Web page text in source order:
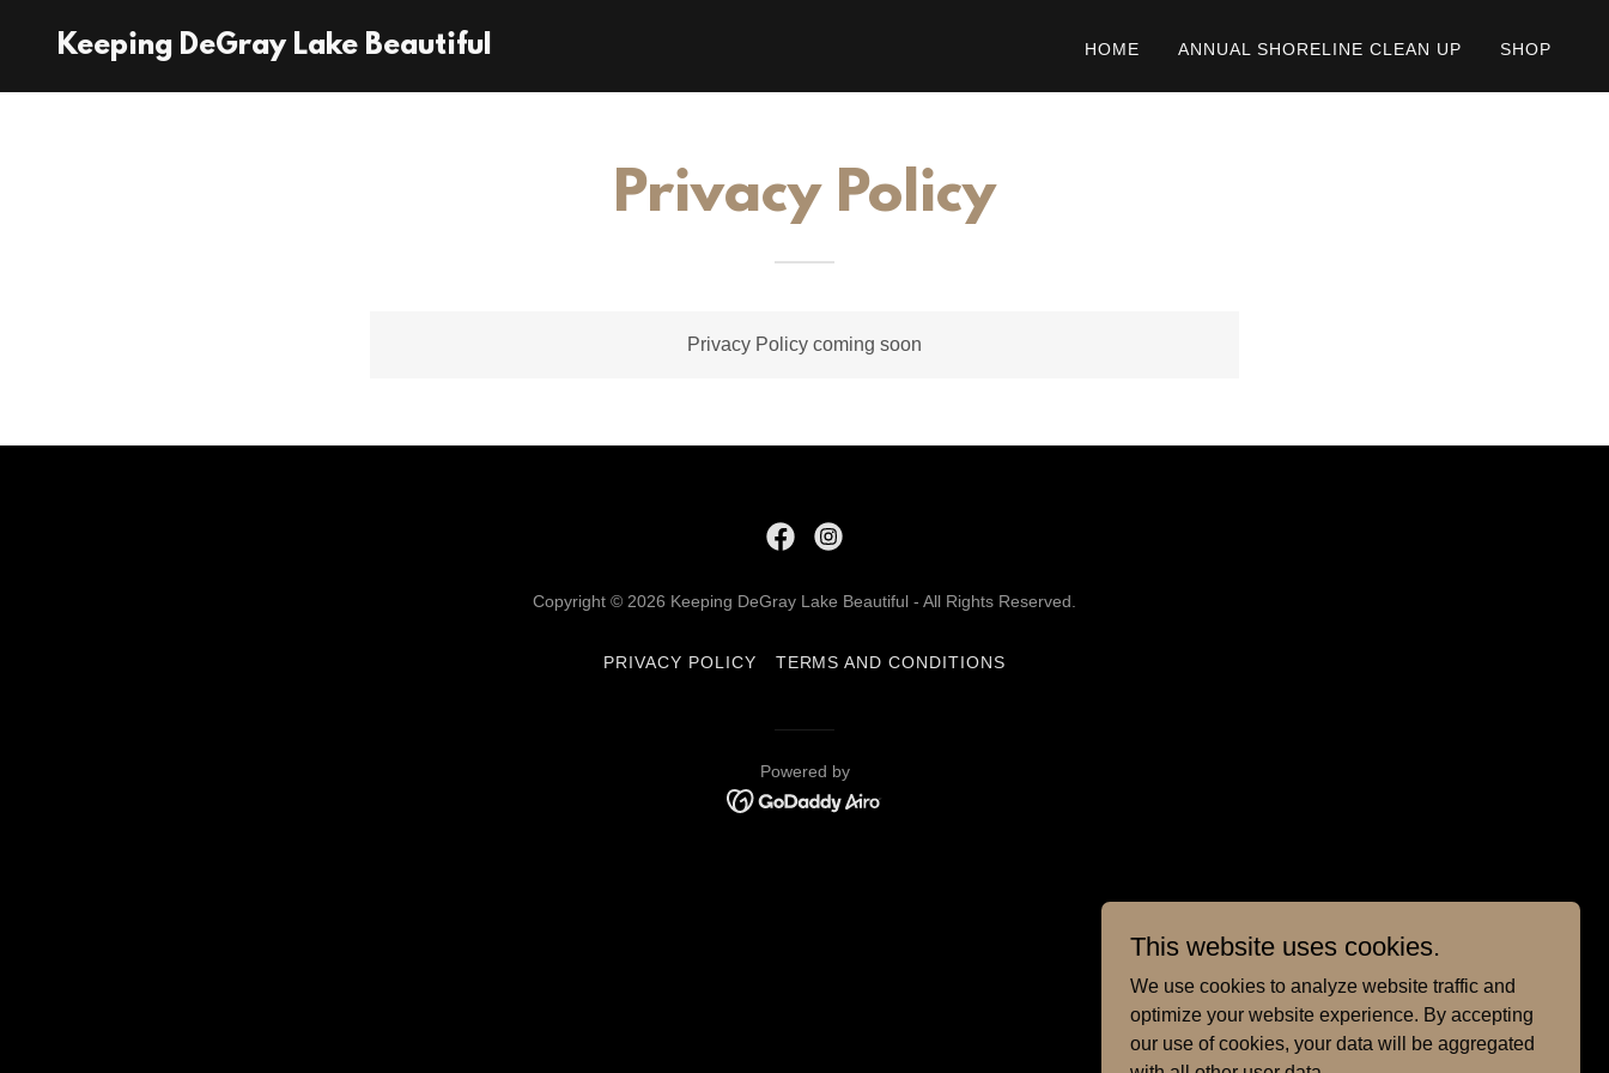
Keeping DeGray Lake Beautiful HOME ANNUAL SHORELINE CLEAN UP SHOP
Privacy Policy
Privacy Policy coming soon
Copyright © 2026 Keeping DeGray Lake Beautiful - All Rights Reserved.
PRIVACY POLICY TERMS AND CONDITIONS
Powered by
This website uses cookies.
We use cookies to analyze website traffic and
optimize your website experience. By accepting
our use of cookies, your data will be aggregated